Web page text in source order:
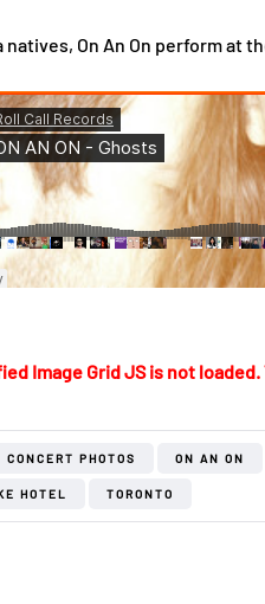
natives, On An On perform at
Image Grid JS is not
CONCERT PHOTOS ON AN ON
HOTEL TORONTO